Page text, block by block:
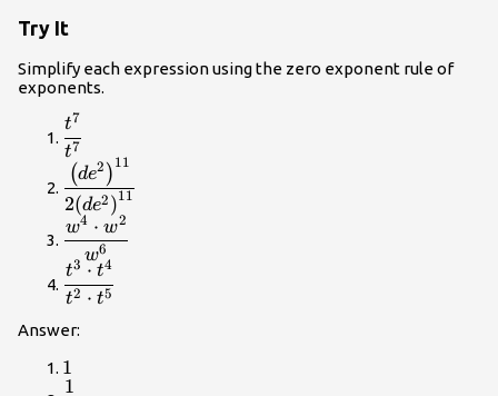
Try It
Simplify each expression using the zero exponent rule of
exponents.
\dfrac{{t}^{7}}
{{t}^{7}}
t7
t7
\dfrac{{\left(d{e}^{2}\right)}^{11}}
{2{\left(d{e}^{2}\right)}^{11}}
2(de2 )11
(de2 ) 11
\dfrac{{w}^{4}\cdot
{w}^{2}}{{w}^{6}}
w6
w4 ⋅ w2
\dfrac{{t}^{3}\cdot
{t}^{4}}
{t}^{5}}
t2 ⋅ t5
t3 ⋅ t4
Answer:
1
1
\dfrac{1}
1